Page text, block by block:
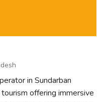
in Sundarban
offering immersive